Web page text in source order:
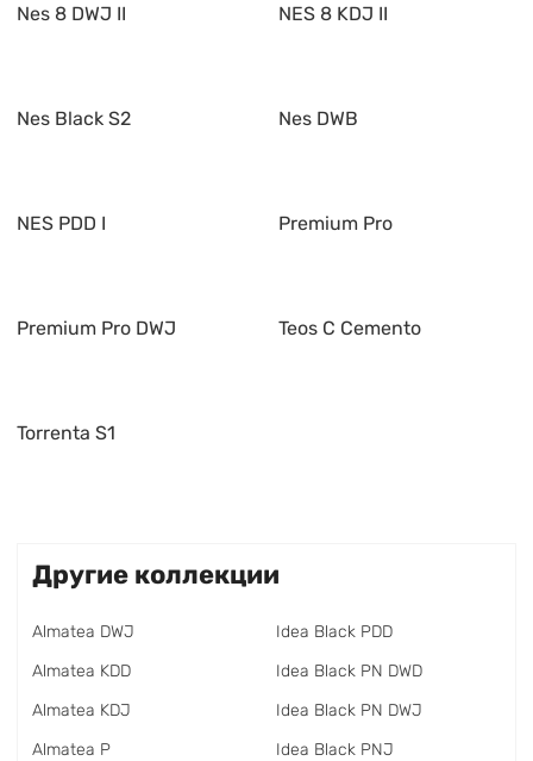
Nes 8 DWJ II NES 8 KDJ II
Nes Black S2 Nes DWB
NES PDD I Premium Pro
Premium Pro DWJ Teos C Cemento
Torrenta S1
Другие коллекции
Almatea DWJ
Almatea KDD
Almatea KDJ
Almatea P
Idea Black PDD
Idea Black PN DWD
Idea Black PN DWJ
Idea Black PNJ